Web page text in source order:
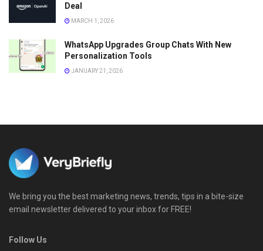
Deal
MARCH 1, 2026
WhatsApp Upgrades Group Chats With New
Personalization Tools
JANUARY 21, 2026
We bring you the best marketing news, trends, tips in a bite-size
email newsletter delivered to your inbox for FREE!
Follow Us